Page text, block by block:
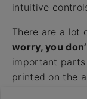
intuitive
There are a lot
worry, you
important
printed on the